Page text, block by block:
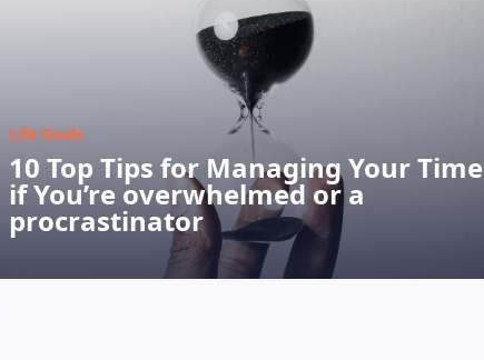
Life Goals
10 Top Tips for Managing Your Time
if You’re overwhelmed or a
procrastinator